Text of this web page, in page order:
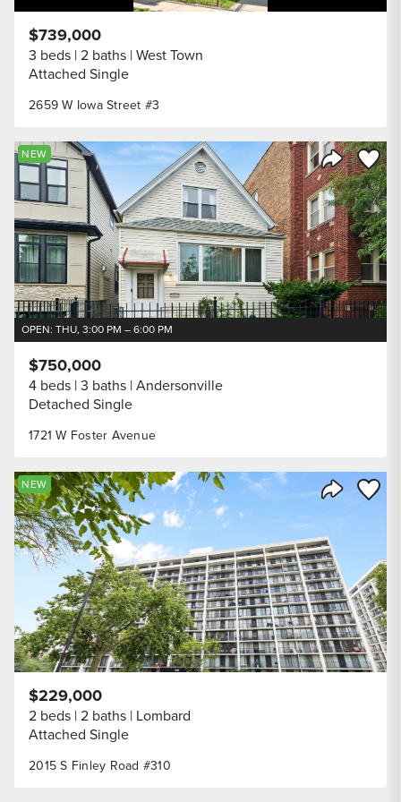
2659 W Iowa Street #3
$739,000
3 beds 2 baths West Town
Attached Single
Share
Save
NEW
OPEN: THU, 3:00 PM – 6:00 PM
1721 W Foster Avenue
$750,000
4 beds 3 baths Andersonville
Detached Single
Save
NEW
2015 S Finley Road #310
$229,000
2 beds 2 baths Lombard
Attached Single